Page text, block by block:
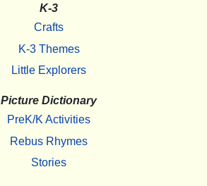
K-3
Crafts
K-3 Themes
Little Explorers
Picture Dictionary
PreK/K Activities
Rebus Rhymes
Stories